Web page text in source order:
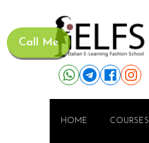
Call Me
HOME COURSES